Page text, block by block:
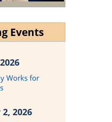
Events
Works for
2026